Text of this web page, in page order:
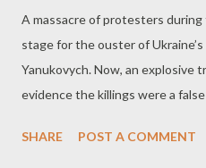
A massacre of protesters
stage for the ouster of
Yanukovych. Now, an explosive
evidence the killings were a
behind killing Littered
SHARE POST A COMMENT